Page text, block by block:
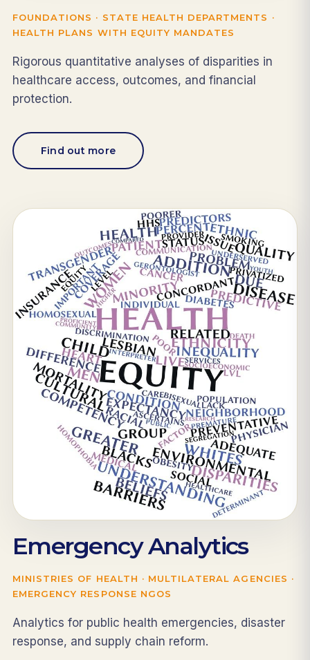
FOUNDATIONS · STATE HEALTH DEPARTMENTS ·
HEALTH PLANS WITH EQUITY MANDATES
Rigorous quantitative analyses of disparities in
healthcare access, outcomes, and financial
protection.
Find out more
Emergency Analytics
MINISTRIES OF HEALTH · MULTILATERAL AGENCIES ·
EMERGENCY RESPONSE NGOS
Analytics for public health emergencies, disaster
response, and supply chain reform.